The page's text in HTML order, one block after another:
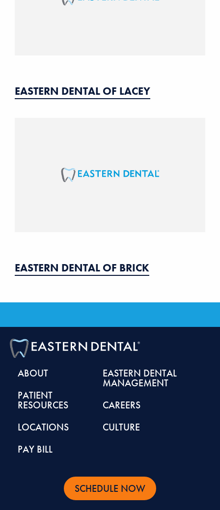
EASTERN DENTAL OF LACEY
EASTERN DENTAL OF BRICK
ABOUT
PATIENT
RESOURCES
LOCATIONS
PAY BILL
EASTERN DENTAL
MANAGEMENT
CAREERS
CULTURE
SCHEDULE NOW